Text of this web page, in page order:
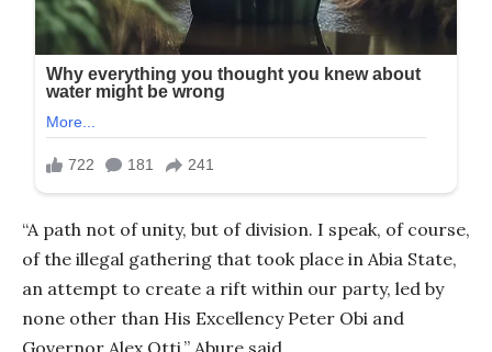
“A path not of unity, but of division. I speak, of course,
of the illegal gathering that took place in Abia State,
an attempt to create a rift within our party, led by
none other than His Excellency Peter Obi and
Governor Alex Otti,” Abure said.